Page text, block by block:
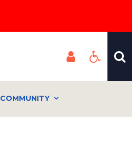
COMMUNITY